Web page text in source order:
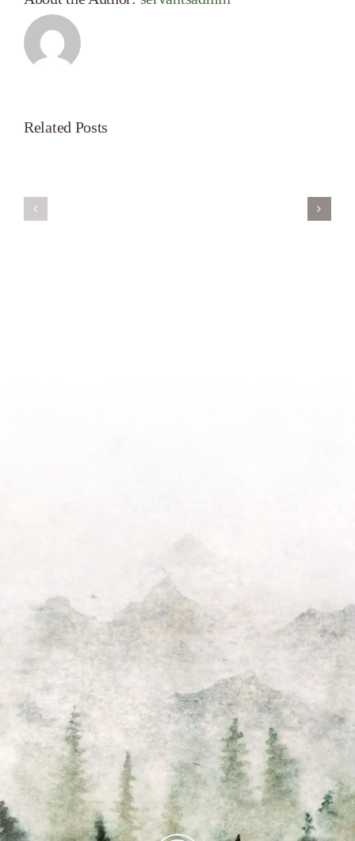
Related Posts